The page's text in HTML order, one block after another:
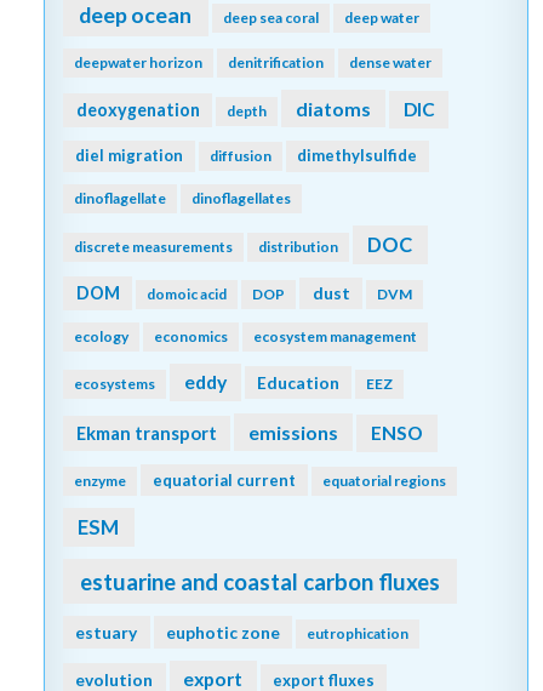
deep ocean deep sea coral deep water
deepwater horizon denitrification dense water
deoxygenation depth diatoms DIC
diel migration diffusion dimethylsulfide
dinoflagellate dinoflagellates
discrete measurements distribution DOC
DOM domoic acid DOP dust DVM
ecology economics ecosystem management
ecosystems eddy Education EEZ
Ekman transport emissions ENSO
enzyme equatorial current equatorial regions
ESM
estuarine and coastal carbon fluxes
estuary euphotic zone eutrophication
evolution export export fluxes